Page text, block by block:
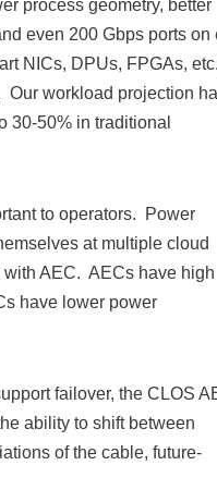
process geometry, better
even 200 Gbps ports on
NICs, DPUs, FPGAs,
Our workload projection
30-50% in traditional
to operators. Power
at multiple cloud
AEC. AECs have high
have lower power
failover, the CLOS
ability to shift between
of the cable, future-